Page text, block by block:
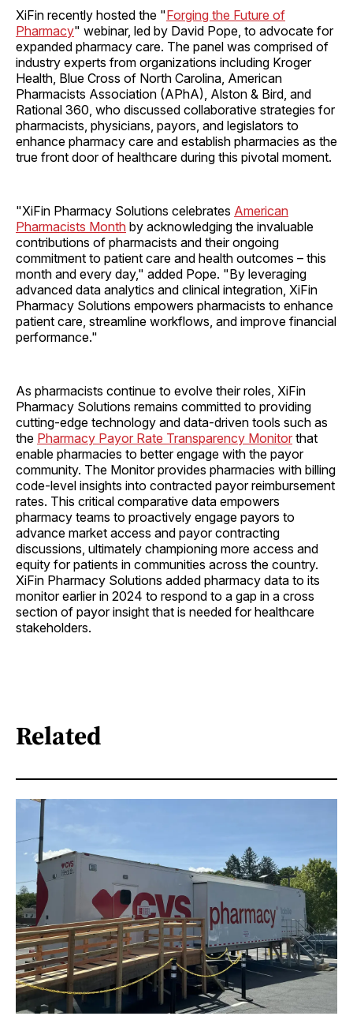
XiFin recently hosted the "Forging the Future of
Pharmacy" webinar, led by David Pope, to advocate for
expanded pharmacy care. The panel was comprised of
industry experts from organizations including Kroger
Health, Blue Cross of North Carolina, American
Pharmacists Association (APhA), Alston & Bird, and
Rational 360, who discussed collaborative strategies for
pharmacists, physicians, payors, and legislators to
enhance pharmacy care and establish pharmacies as the
true front door of healthcare during this pivotal moment.
"XiFin Pharmacy Solutions celebrates American
Pharmacists Month by acknowledging the invaluable
contributions of pharmacists and their ongoing
commitment to patient care and health outcomes – this
month and every day," added Pope. "By leveraging
advanced data analytics and clinical integration, XiFin
Pharmacy Solutions empowers pharmacists to enhance
patient care, streamline workflows, and improve financial
performance."
As pharmacists continue to evolve their roles, XiFin
Pharmacy Solutions remains committed to providing
cutting-edge technology and data-driven tools such as
the Pharmacy Payor Rate Transparency Monitor that
enable pharmacies to better engage with the payor
community. The Monitor provides pharmacies with billing
code-level insights into contracted payor reimbursement
rates. This critical comparative data empowers
pharmacy teams to proactively engage payors to
advance market access and payor contracting
discussions, ultimately championing more access and
equity for patients in communities across the country.
XiFin Pharmacy Solutions added pharmacy data to its
monitor earlier in 2024 to respond to a gap in a cross
section of payor insight that is needed for healthcare
stakeholders.
Related